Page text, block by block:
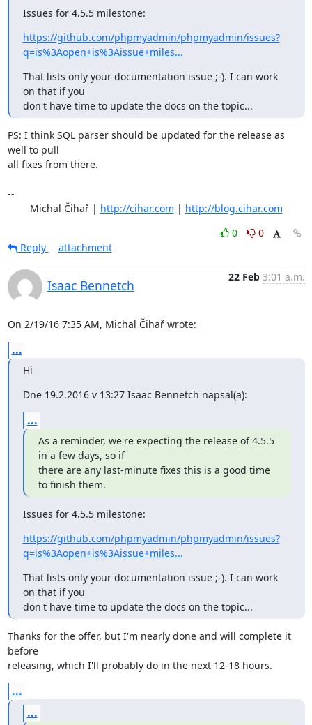
Issues for 4.5.5 milestone:
https://github.com/phpmyadmin/phpmyadmin/issues?
q=is%3Aopen+is%3Aissue+miles...
That lists only your documentation issue ;-). I can work
on that if you
don't have time to update the docs on the topic...
PS: I think SQL parser should be updated for the release as
well to pull
all fixes from there.
--
	Michal Čihař |
http://cihar.com | http://blog.cihar.com
0
0
Reply
attachment
Isaac Bennetch
22 Feb 3:01 a.m.
On 2/19/16 7:35 AM, Michal Čihař wrote:
...
Hi
Dne 19.2.2016 v 13:27 Isaac Bennetch napsal(a):
...
As a reminder, we're expecting the release of 4.5.5
in a few days, so if
there are any last-minute fixes this is a good time
to finish them.
Issues for 4.5.5 milestone:
https://github.com/phpmyadmin/phpmyadmin/issues?
q=is%3Aopen+is%3Aissue+miles...
That lists only your documentation issue ;-). I can work
on that if you
don't have time to update the docs on the topic...
Thanks for the offer, but I'm nearly done and will complete it
before
releasing, which I'll probably do in the next 12-18 hours.
...
...